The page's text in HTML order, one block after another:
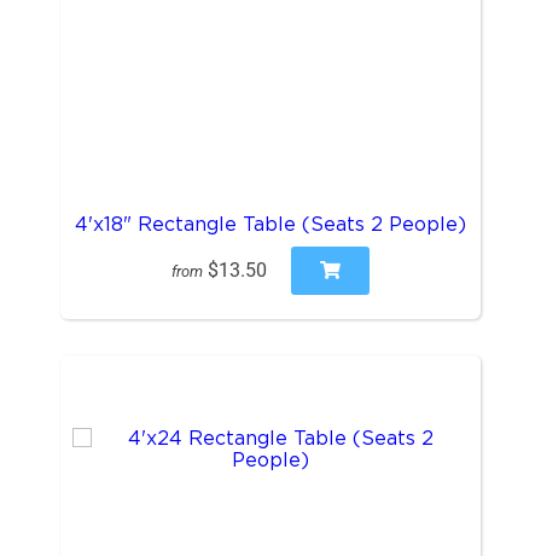
4'x18" Rectangle Table (Seats 2 People)
from $13.50